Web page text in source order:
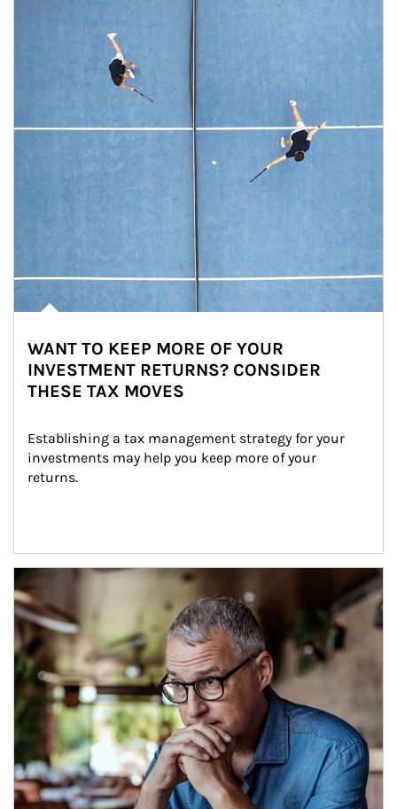
WANT TO KEEP MORE OF YOUR
INVESTMENT RETURNS? CONSIDER
THESE TAX MOVES
Establishing a tax management strategy for your
investments may help you keep more of your
returns.
Article Image